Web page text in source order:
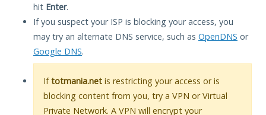
hit Enter.
If you suspect your ISP is blocking your access, you
may try an alternate DNS service, such as OpenDNS or
Google DNS.
Iftotmania.net is restricting your access or is
blocking content from you, try a VPN or Virtual
Private Network. A VPN will encrypt your